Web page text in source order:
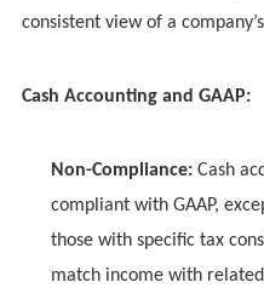
consistent view of a
Cash Accounting and GAAP:
Non-Compliance:Cash
compliant with GAAP,
those with specific tax
match income with